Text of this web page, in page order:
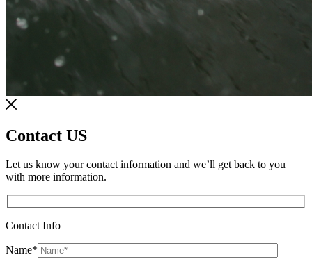
Contact US
Let us know your contact information and we’ll get back to you
with more information.
Contact Info
Name*